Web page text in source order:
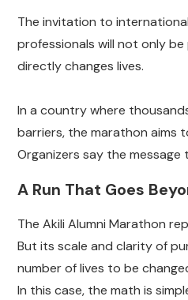
The invitation to
professionals will not only
directly changes lives.
In a country where
barriers, the marathon aims
Organizers say the
A Run That Goes
The Akili Alumni Marathon
But its scale and clarity of
number of lives to be
In this case, the math is